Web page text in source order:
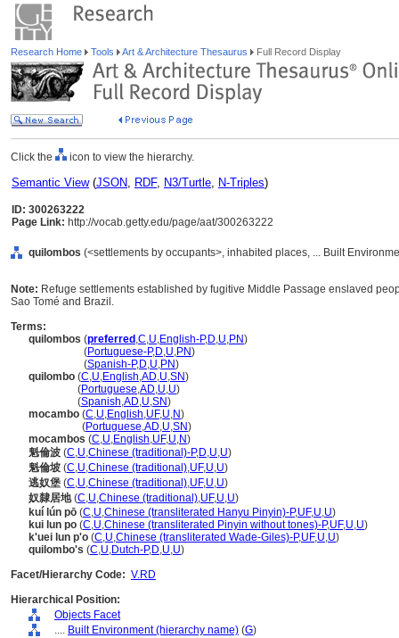
Research Home Tools Art & Architecture Thesaurus Full Record Display
Click the icon to view the hierarchy.
Semantic View(JSON, RDF, N3/Turtle, N-Triples)
ID: 300263222
Page Link: http://vocab.getty.edu/page/aat/300263222
quilombos (<settlements by occupants>, inhabited places, ... Built
Note: Refuge settlements established by fugitive Middle Passage enslaved
Sao Tomé and Brazil.
Terms:
quilombos (preferred ,C,U,English-P,D,U,PN)
(Portuguese-P,D,U,PN)
(Spanish-P,D,U,PN)
quilombo (C,U,English,AD,U,SN)
(Portuguese,AD,U,U)
(Spanish,AD,U,SN)
mocambo (C,U,English,UF,U,N)
(Portuguese,AD,U,SN)
mocambos (C,U,English,UF,U,N)
魁倫波 (C,U,Chinese (traditional)-P,D,U,U)
魁倫坡 (C,U,Chinese (traditional),UF,U,U)
逃奴堡 (C,U,Chinese (traditional),UF,U,U)
奴隸居地(C,U,Chinese (traditional),UF,U,U)
kuí lún pō (C,U,Chinese (transliterated Hanyu Pinyin)-P,UF,U,U)
kui lun po (C,U,Chinese (transliterated Pinyin without tones)-P,UF,U,U)
k'uei lun p'o (C,U,Chinese (transliterated Wade-Giles)-P,UF,U,U)
quilombo's (C,U,Dutch-P,D,U,U)
Facet/Hierarchy Code: V.RD
Hierarchical Position:
Objects Facet
.... Built Environment (hierarchy name) (G)